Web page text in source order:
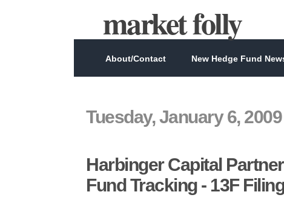
market folly
About/Contact New Hedge Fund
Tuesday, January 6, 2009
Harbinger Capital
Fund Tracking - 13F